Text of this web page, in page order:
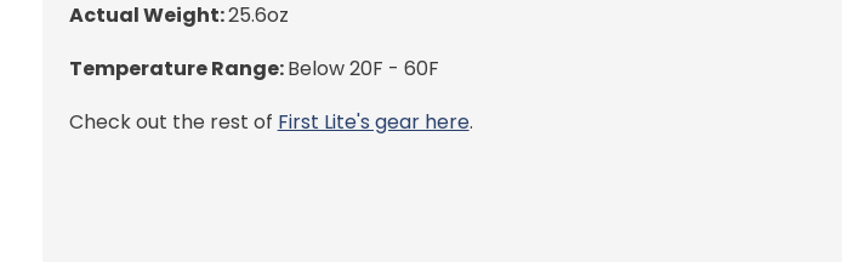
Actual Weight:25.6oz
Temperature Range:Below 20F - 60F
Check out the rest of First Lite's gear here.